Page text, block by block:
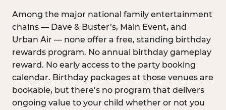
Among the major national family entertainment
chains — Dave & Buster’s, Main Event, and
Urban Air — none offer a free, standing birthday
rewards program. No annual birthday gameplay
reward. No early access to the party booking
calendar. Birthday packages at those venues are
bookable, but there’s no program that delivers
ongoing value to your child whether or not you